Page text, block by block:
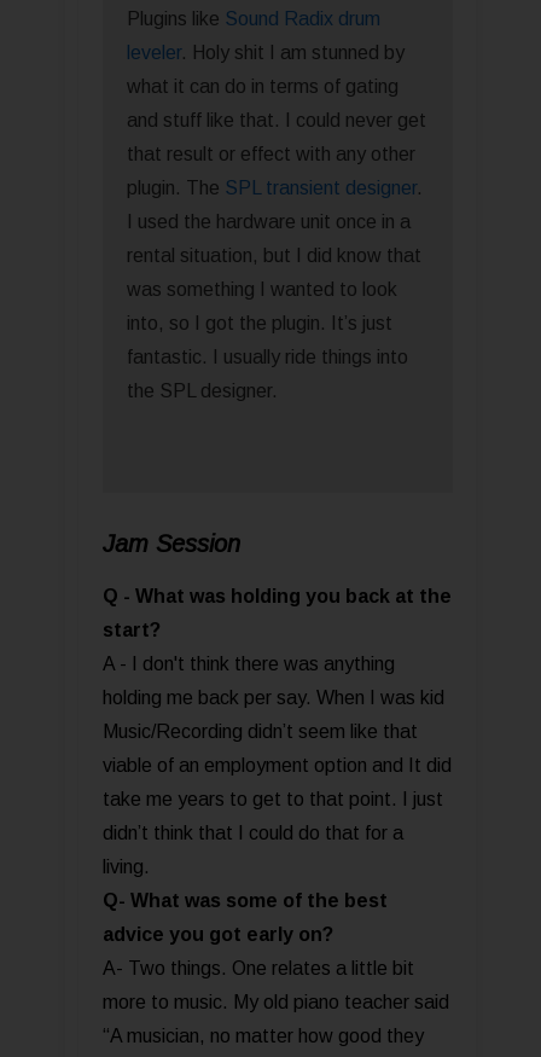
Plugins like Sound Radix drum
leveler. Holy shit I am stunned by
what it can do in terms of gating
and stuff like that. I could never get
that result or effect with any other
plugin. The SPL transient designer.
I used the hardware unit once in a
rental situation, but I did know that
was something I wanted to look
into, so I got the plugin. It’s just
fantastic. I usually ride things into
the SPL designer.
Jam Session
Q - What was holding you back at the
start?
A - I don't think there was anything
holding me back per say. When I was kid
Music/Recording didn’t seem like that
viable of an employment option and It did
take me years to get to that point. I just
didn’t think that I could do that for a
living.
Q- What was some of the best
advice you got early on?
A- Two things. One relates a little bit
more to music. My old piano teacher said
“A musician, no matter how good they